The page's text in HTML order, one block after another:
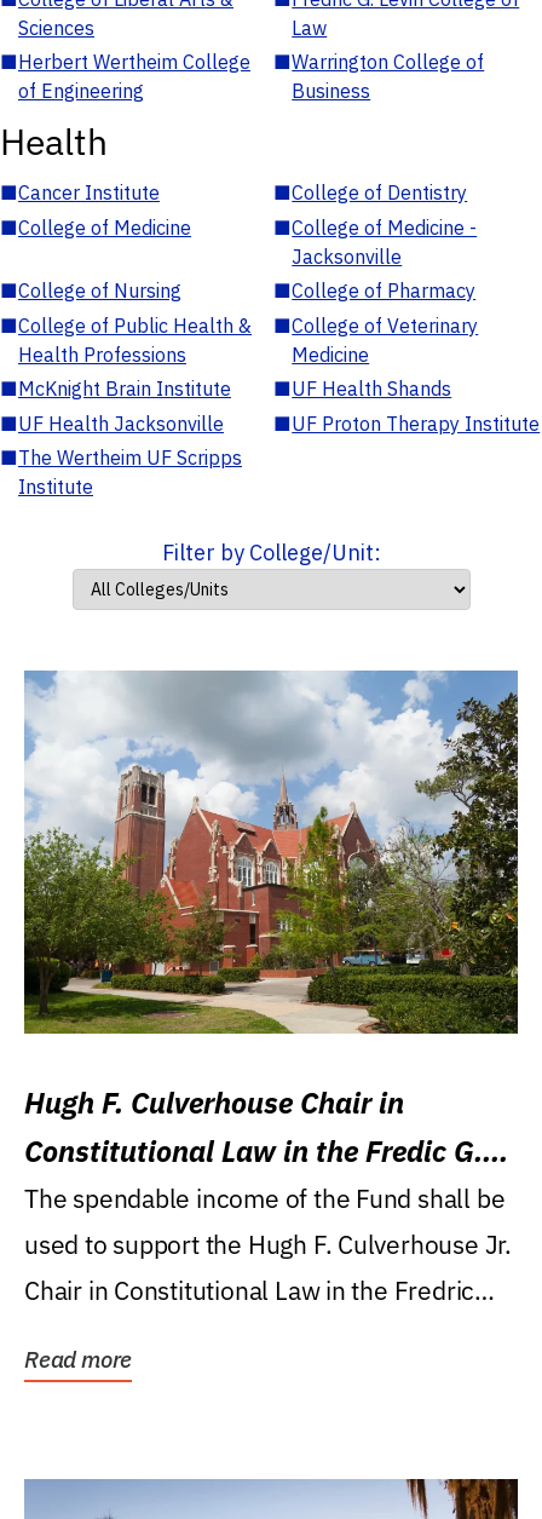
Sciences
Law
■Herbert Wertheim College
of Engineering
■Warrington College of
Business
Health
■Cancer Institute ■College of Dentistry
■College of Medicine ■College of Medicine -
Jacksonville
■College of Nursing ■College of Pharmacy
■College of Public Health &
Health Professions
■College of Veterinary
Medicine
■McKnight Brain Institute ■UF Health Shands
■UF Health Jacksonville ■UF Proton Therapy Institute
■The Wertheim UF Scripps
Institute
Filter by College/Unit:
Hugh F. Culverhouse Chair in
Constitutional Law in the Fredic G.
Levin College of Law
The spendable income of the Fund shall be
used to support the Hugh F. Culverhouse Jr.
Chair in Constitutional Law in the Fredric
Read more